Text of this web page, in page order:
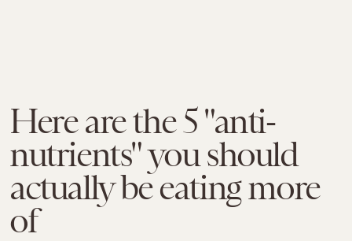
Here are the 5 "anti-
nutrients" you should
actually be eating more
of